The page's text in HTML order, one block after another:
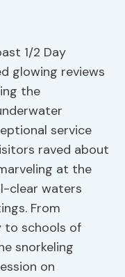
1/2 Day
glowing reviews
the
service
raved about
at the
clear waters
From
to schools of
snorkeling
on